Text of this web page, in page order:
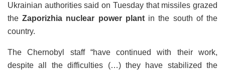
Ukrainian authorities said on Tuesday that missiles grazed
theZaporizhia nuclear power plantin the south of the
country.
The Chernobyl staff “have continued with their work,
despite all the difficulties (…) they have stabilized the